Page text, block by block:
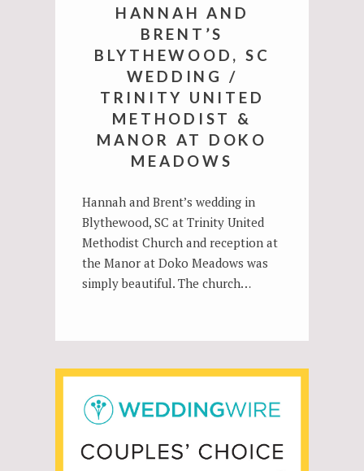
HANNAH AND
BRENT’S
BLYTHEWOOD, SC
WEDDING /
TRINITY UNITED
METHODIST &
MANOR AT DOKO
MEADOWS
Hannah and Brent’s wedding in
Blythewood, SC at Trinity United
Methodist Church and reception at
the Manor at Doko Meadows was
simply beautiful. The church…